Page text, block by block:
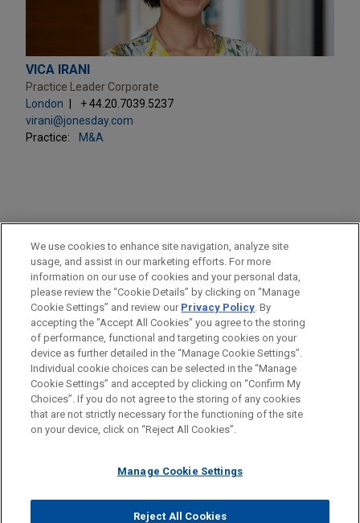
VICA IRANI
Practice Leader Corporate
London
+ 44.20.7039.5237
virani@jonesday.com
Practice:
M&A
PRACTICES
Financial Markets
LOCATIONS
London
Before sending, please note:
Information on www.jonesday.comis for general use and is not
legal advice. The mailing of this email is not intended to create,
relationship. Anything that you send to anyone at our Firm will
represent you. If you send this email, you confirm that you have
ATTORNEY ADVERTISING CONTACT US
DISCLAIMERS
FRAUD NOTICE
PRIVACY COPYRIGHT
We use cookies to enhance site navigation, analyze site
usage, and assist in our marketing efforts. For more
information on our use of cookies and your personal data,
please review the “Cookie Details” by clicking on “Manage
Cookie Settings” and review our Privacy Policy. By
accepting the "Accept All Cookies" you agree to the storing
of performance, functional and targeting cookies on your
device as further detailed in the “Manage Cookie Settings”.
Individual cookie choices can be selected in the “Manage
Cookie Settings” and accepted by clicking on “Confirm My
Choices”. If you do not agree to the storing of any cookies
that are not strictly necessary for the functioning of the site
on your device, click on “Reject All Cookies”.
Manage Cookie Settings
Reject All Cookies